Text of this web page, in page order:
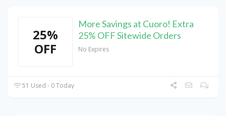
25%
OFF
More Savings at Cuoro! Extra
25% OFF Sitewide Orders
No Expires
51 Used - 0 Today